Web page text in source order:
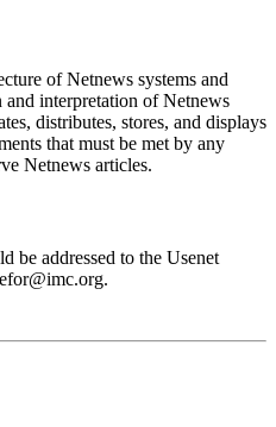
of Netnews systems and
and interpretation of Netnews
distributes, stores, and displays
that must be met by any
Netnews articles.
be addressed to the Usenet